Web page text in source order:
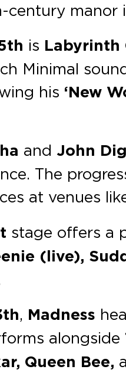
century manor
is Labyrinth
Minimal
his ‘New
and John
The
at venues
stage offers a
(live),
, Madness
alongside
Queen Bee,